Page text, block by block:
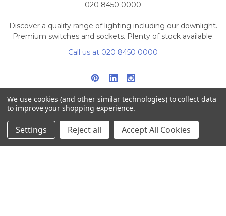
020 8450 0000
Discover a quality range of lighting including our downlight.
Premium switches and sockets. Plenty of stock available.
Call us at 020 8450 0000
NAVIGATE CATEGORIES
We use cookies (and other similar technologies) to collect data
to improve your shopping experience.
Settings Reject all Accept All Cookies